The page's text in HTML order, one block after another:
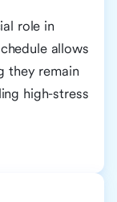
role in
allows
they remain
high-stress